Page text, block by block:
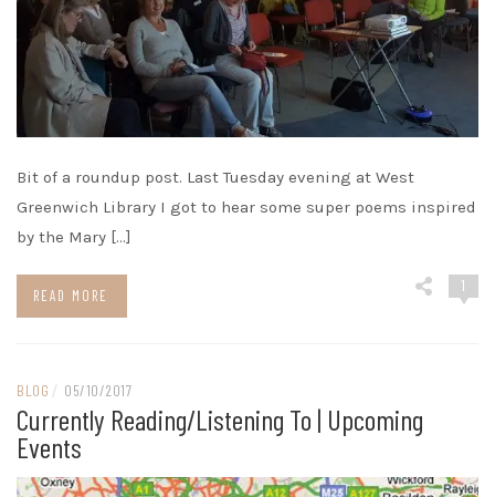
Bit of a roundup post. Last Tuesday evening at West
Greenwich Library I got to hear some super poems inspired
by the Mary […]
READ MORE
1
BLOG / 05/10/2017
Currently Reading/listening To | Upcoming
Events